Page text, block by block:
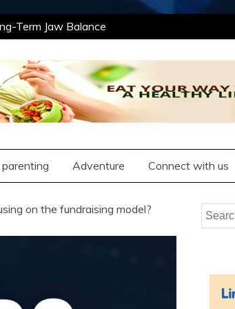
Term Jaw Balance
School Enrichment
Houses
Term Jaw Balance
The Best
parenting Adventure Connect with us
on the fundraising model?
Search
for: